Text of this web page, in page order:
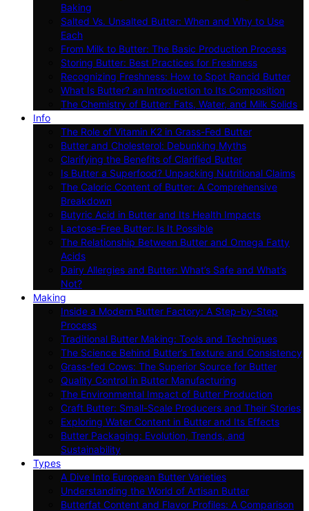
Baking
Salted Vs. Unsalted Butter: When and Why to Use
Each
From Milk to Butter: The Basic Production Process
Storing Butter: Best Practices for Freshness
Recognizing Freshness: How to Spot Rancid Butter
What Is Butter? an Introduction to Its Composition
The Chemistry of Butter: Fats, Water, and Milk Solids
Info
The Role of Vitamin K2 in Grass-Fed Butter
Butter and Cholesterol: Debunking Myths
Clarifying the Benefits of Clarified Butter
Is Butter a Superfood? Unpacking Nutritional Claims
The Caloric Content of Butter: A Comprehensive
Breakdown
Butyric Acid in Butter and Its Health Impacts
Lactose-Free Butter: Is It Possible
The Relationship Between Butter and Omega Fatty
Acids
Dairy Allergies and Butter: What’s Safe and What’s
Not?
Making
Inside a Modern Butter Factory: A Step-by-Step
Process
Traditional Butter Making: Tools and Techniques
The Science Behind Butter’s Texture and Consistency
Grass-fed Cows: The Superior Source for Butter
Quality Control in Butter Manufacturing
The Environmental Impact of Butter Production
Craft Butter: Small-Scale Producers and Their Stories
Exploring Water Content in Butter and Its Effects
Butter Packaging: Evolution, Trends, and
Sustainability
Types
A Dive Into European Butter Varieties
Understanding the World of Artisan Butter
Butterfat Content and Flavor Profiles: A Comparison